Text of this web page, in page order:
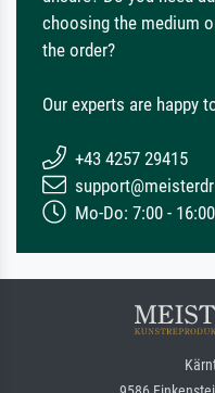
choosing the medium
the order?
Our experts are happy
+43 4257 29415
Mo-Do: 7:00 -